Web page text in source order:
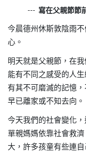
--- 寫在父親節節
今晨德州休斯敦陰雨
心。
明天就是父親節，在
能有不同之感受的人
有其不可磨滅的記憶
早已離家或不知去向。
今天我們的社會變化
單親媽媽依靠社會救
大，許多孩童有些連